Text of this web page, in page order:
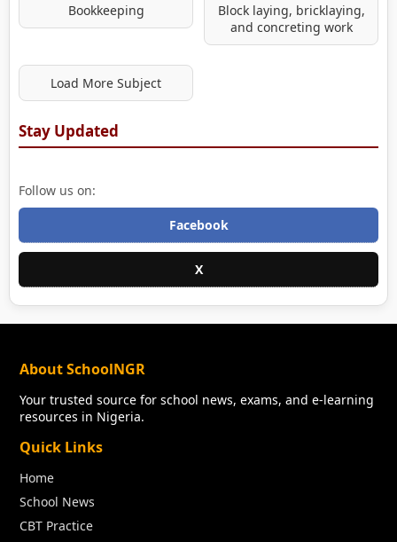
Bookkeeping
Block laying, bricklaying,
and concreting work
Load More Subject
Stay Updated
Follow us on:
Facebook
X
About SchoolNGR
Your trusted source for school news, exams, and e-learning
resources in Nigeria.
Quick Links
Home
School News
CBT Practice